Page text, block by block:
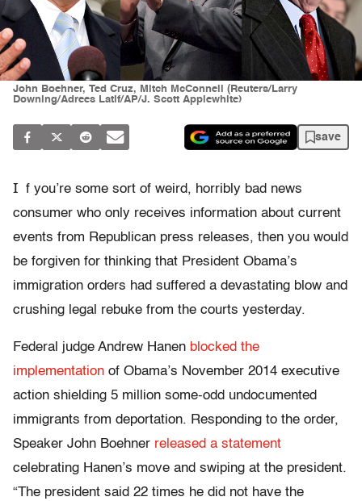
John Boehner, Ted Cruz, Mitch McConnell (Reuters/Larry
Downing/Adrees Latif/AP/J. Scott Applewhite)
save
I f you’re some sort of weird, horribly bad news
consumer who only receives information about current
events from Republican press releases, then you would
be forgiven for thinking that President Obama’s
immigration orders had suffered a devastating blow and
crushing legal rebuke from the courts yesterday.
Federal judge Andrew Hanen blocked the
implementation of Obama’s November 2014 executive
action shielding 5 million some-odd undocumented
immigrants from deportation. Responding to the order,
Speaker John Boehner released a statement
celebrating Hanen’s move and swiping at the president.
“The president said 22 times he did not have the